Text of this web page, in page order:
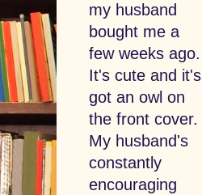
my husband
bought me a
few weeks ago.
It's cute and it's
got an owl on
the front cover.
My husband's
constantly
encouraging